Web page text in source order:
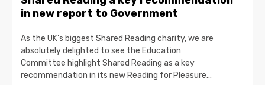
in new report to Government
As the UK’s biggest Shared Reading charity, we are
absolutely delighted to see the Education
Committee highlight Shared Reading as a key
recommendation in its new Reading for Pleasure…